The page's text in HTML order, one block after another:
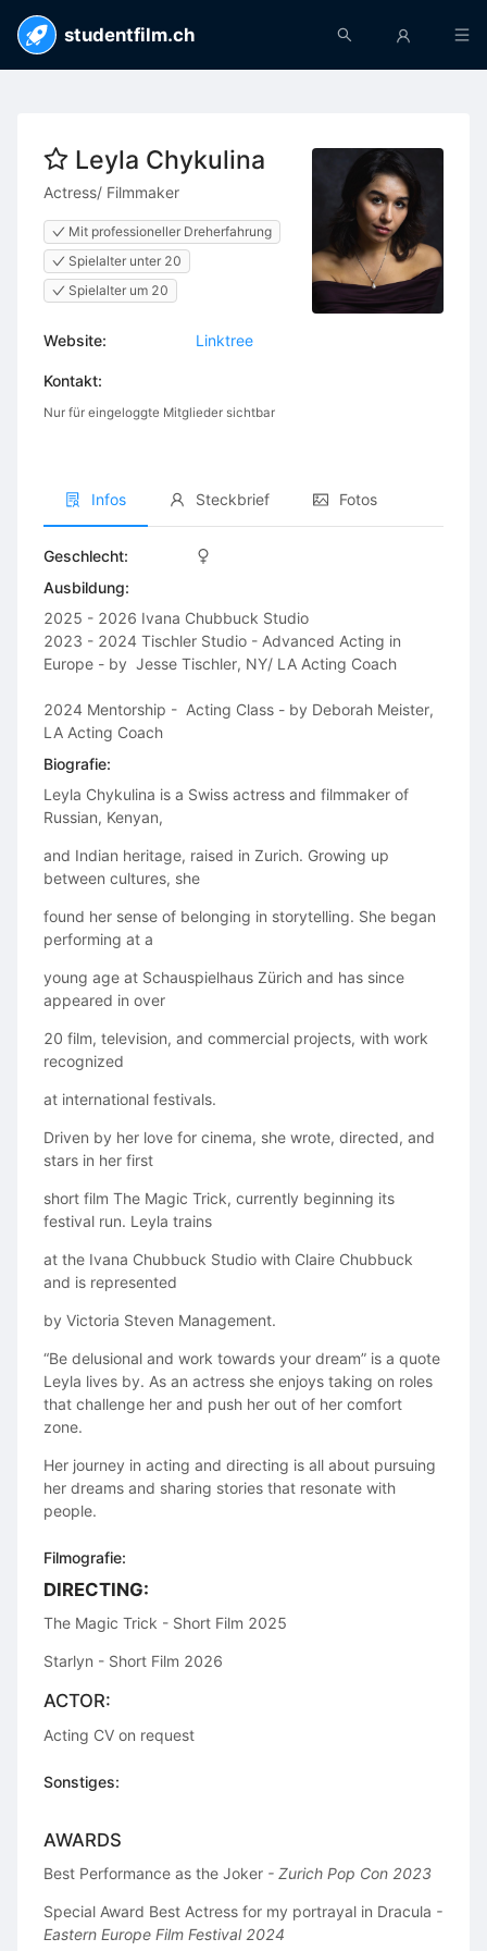
studentfilm.ch
Leyla Chykulina
Actress/ Filmmaker
Mit professioneller Dreherfahrung
Spielalter unter 20
Spielalter um 20
Website: Linktree
Kontakt:
Nur für eingeloggte Mitglieder sichtbar
Infos Steckbrief Fotos
Geschlecht:
Ausbildung:
2025 - 2026 Ivana Chubbuck Studio
2023 - 2024 Tischler Studio - Advanced Acting in
Europe - by  Jesse Tischler, NY/ LA Acting Coach
2024 Mentorship -  Acting Class - by Deborah Meister,
LA Acting Coach
Biografie:
Leyla Chykulina is a Swiss actress and filmmaker of
Russian, Kenyan,
and Indian heritage, raised in Zurich. Growing up
between cultures, she
found her sense of belonging in storytelling. She began
performing at a
young age at Schauspielhaus Zürich and has since
appeared in over
20 film, television, and commercial projects, with work
recognized
at international festivals.
Driven by her love for cinema, she wrote, directed, and
stars in her first
short film The Magic Trick, currently beginning its
festival run. Leyla trains
at the Ivana Chubbuck Studio with Claire Chubbuck
and is represented
by Victoria Steven Management.
“Be delusional and work towards your dream” is a quote
Leyla lives by. As an actress she enjoys taking on roles
that challenge her and push her out of her comfort
zone.
Her journey in acting and directing is all about pursuing
her dreams and sharing stories that resonate with
people.
Filmografie:
DIRECTING:
The Magic Trick - Short Film 2025
Starlyn - Short Film 2026
ACTOR:
Acting CV on request
Sonstiges:
AWARDS
Best Performance as the Joker - Zurich Pop Con 2023
Special Award Best Actress for my portrayal in Dracula -
Eastern Europe Film Festival 2024